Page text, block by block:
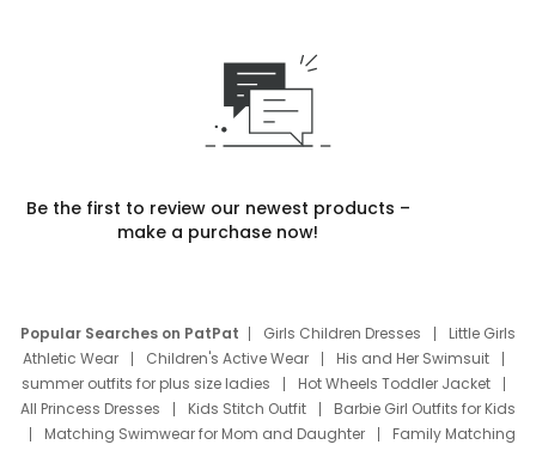
Be the first to review our newest products –
make a purchase now!
Popular Searches on PatPat Girls Children Dresses
Little Girls
Athletic Wear
Children's Active Wear
His and Her Swimsuit
summer outfits for plus size ladies
Hot Wheels Toddler Jacket
All Princess Dresses
Kids Stitch Outfit
Barbie Girl Outfits for Kids
Matching Swimwear for Mom and Daughter
Family Matching